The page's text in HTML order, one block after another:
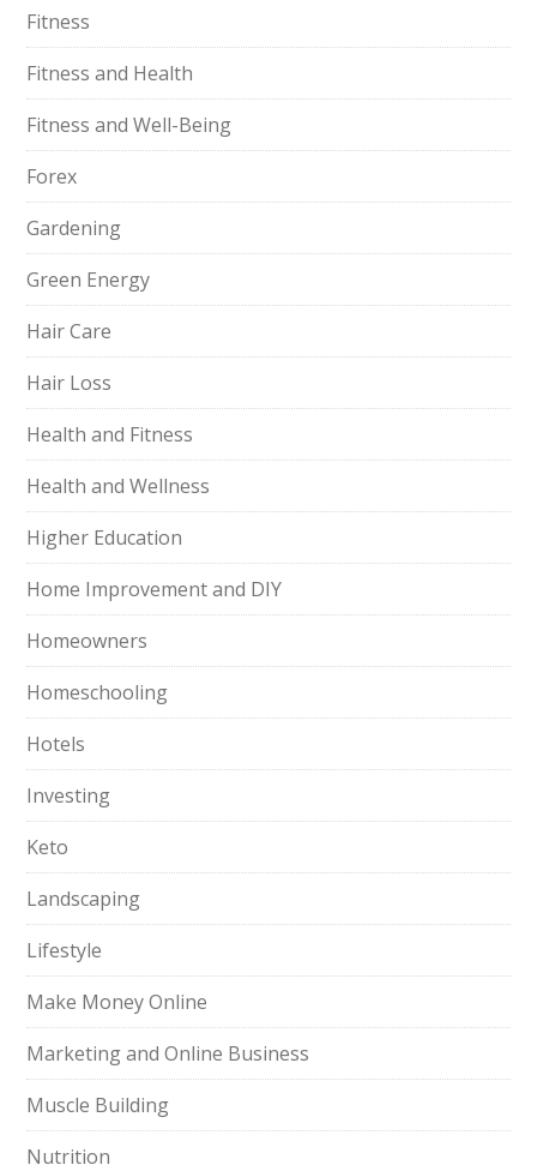
Fitness
Fitness and Health
Fitness and Well-Being
Forex
Gardening
Green Energy
Hair Care
Hair Loss
Health and Fitness
Health and Wellness
Higher Education
Home Improvement and DIY
Homeowners
Homeschooling
Hotels
Investing
Keto
Landscaping
Lifestyle
Make Money Online
Marketing and Online Business
Muscle Building
Nutrition